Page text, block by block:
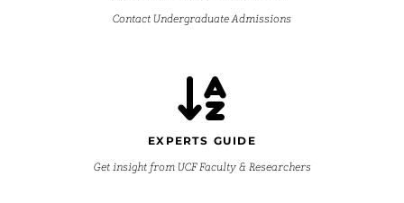
Contact Undergraduate Admissions
EXPERTS GUIDE
Get insight from UCF Faculty & Researchers